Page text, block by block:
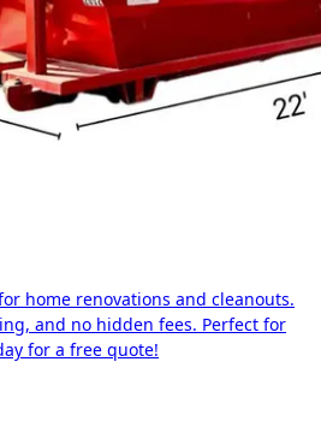
home renovations and cleanouts.
and no hidden fees. Perfect for
for a free quote!